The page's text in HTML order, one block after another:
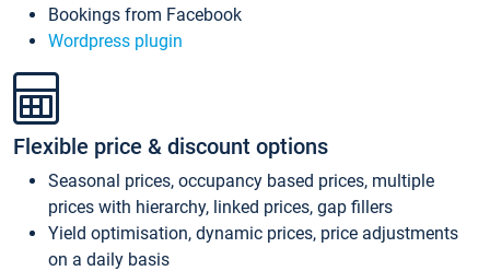
Bookings from Facebook
Wordpress plugin
Flexible price & discount options
Seasonal prices, occupancy based prices, multiple
prices with hierarchy, linked prices, gap fillers
Yield optimisation, dynamic prices, price adjustments
on a daily basis